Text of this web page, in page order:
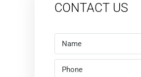
CONTACT US